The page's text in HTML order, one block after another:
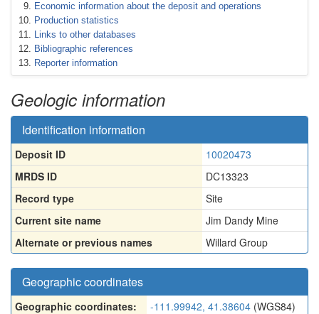
Economic information about the deposit and operations
Production statistics
Links to other databases
Bibliographic references
Reporter information
Geologic information
Identification information
Deposit ID
10020473
MRDS ID
DC13323
Record type
Site
Current site name
Jim Dandy Mine
Alternate or previous names
Willard Group
Geographic coordinates
Geographic coordinates: -111.99942, 41.38604 (WGS84)